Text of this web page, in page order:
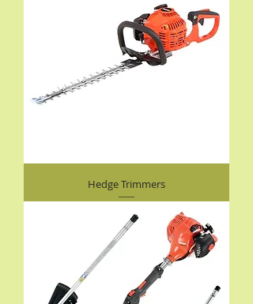
Hedge Trimmers